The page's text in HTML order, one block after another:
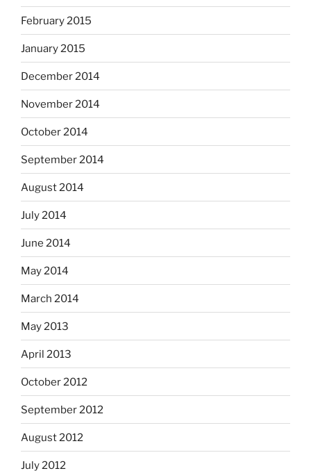
February 2015
January 2015
December 2014
November 2014
October 2014
September 2014
August 2014
July 2014
June 2014
May 2014
March 2014
May 2013
April 2013
October 2012
September 2012
August 2012
July 2012